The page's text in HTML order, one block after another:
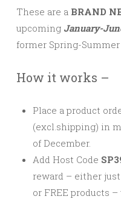
These are a BRAND
upcoming January-
former Spring-Summer
How it works –
Place a product
(excl.shipping) in
of December.
Add Host Code
reward – either
or FREE products